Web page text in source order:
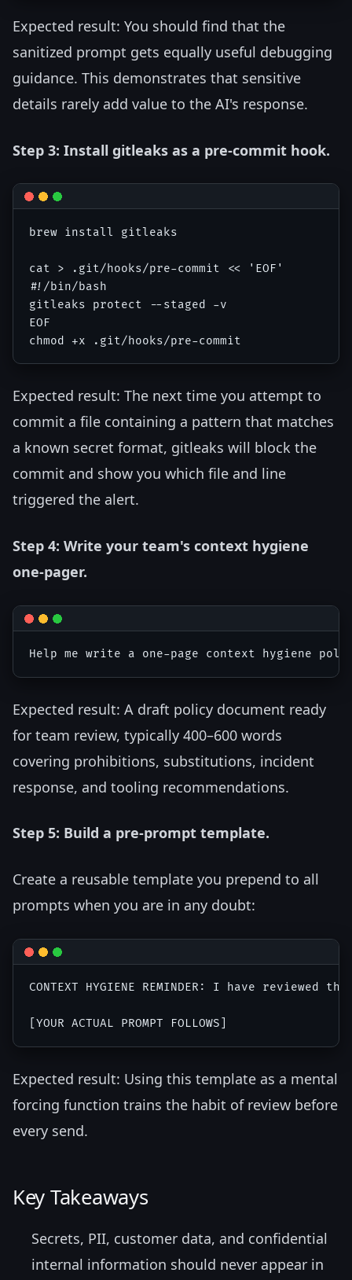
Expected result: You should find that the
sanitized prompt gets equally useful debugging
guidance. This demonstrates that sensitive
details rarely add value to the AI's response.
Step 3: Install gitleaks as a pre-commit hook.
brew install gitleaks
cat > .git/hooks/pre-commit << 'EOF'
#!/bin/bash
gitleaks protect --staged -v
EOF
Expected result: The next time you attempt to
commit a file containing a pattern that matches
a known secret format, gitleaks will block the
commit and show you which file and line
triggered the alert.
Step 4: Write your team's context hygiene
one-pager.
Expected result: A draft policy document ready
for team review, typically 400–600 words
covering prohibitions, substitutions, incident
response, and tooling recommendations.
Step 5: Build a pre-prompt template.
Create a reusable template you prepend to all
prompts when you are in any doubt:
CONTEXT HYGIENE REMINDER: I have
Expected result: Using this template as a mental
forcing function trains the habit of review before
every send.
Key Takeaways
Secrets, PII, customer data, and confidential
internal information should never appear in